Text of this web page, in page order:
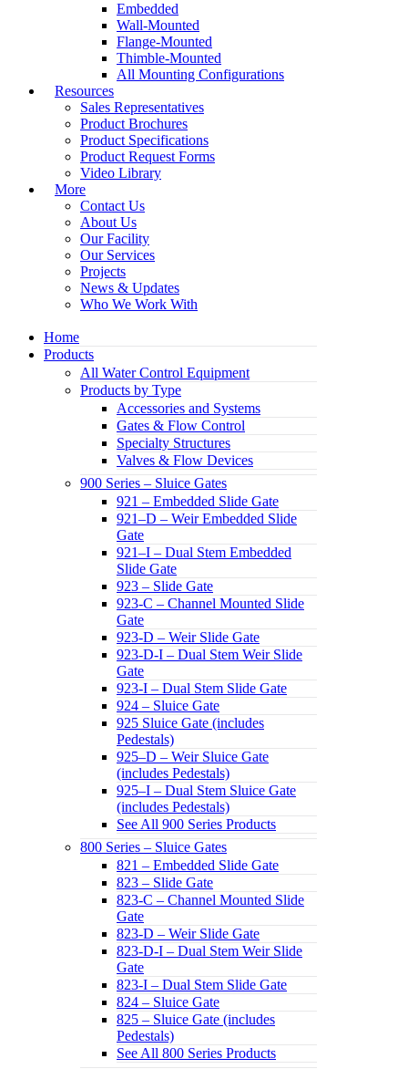
Embedded
Wall-Mounted
Flange-Mounted
Thimble-Mounted
All Mounting Configurations
Resources
Sales Representatives
Product Brochures
Product Specifications
Product Request Forms
Video Library
More
Contact Us
About Us
Our Facility
Our Services
Projects
News & Updates
Who We Work With
Home
Products
All Water Control Equipment
Products by Type
Accessories and Systems
Gates & Flow Control
Specialty Structures
Valves & Flow Devices
900 Series – Sluice Gates
921 – Embedded Slide Gate
921–D – Weir Embedded Slide
Gate
921–I – Dual Stem Embedded
Slide Gate
923 – Slide Gate
923-C – Channel Mounted Slide
Gate
923-D – Weir Slide Gate
923-D-I – Dual Stem Weir Slide
Gate
923-I – Dual Stem Slide Gate
924 – Sluice Gate
925 Sluice Gate (includes
Pedestals)
925–D – Weir Sluice Gate
(includes Pedestals)
925–I – Dual Stem Sluice Gate
(includes Pedestals)
See All 900 Series Products
800 Series – Sluice Gates
821 – Embedded Slide Gate
823 – Slide Gate
823-C – Channel Mounted Slide
Gate
823-D – Weir Slide Gate
823-D-I – Dual Stem Weir Slide
Gate
823-I – Dual Stem Slide Gate
824 – Sluice Gate
825 – Sluice Gate (includes
Pedestals)
See All 800 Series Products